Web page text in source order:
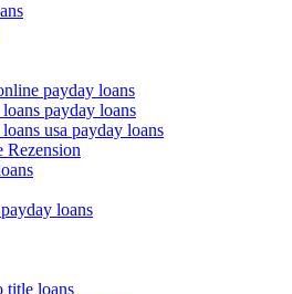
payday loans
payday loans
usa payday loans
Rezension
loans
title loans